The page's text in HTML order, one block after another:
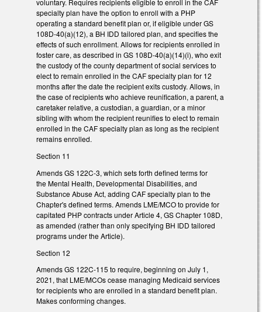
voluntary. Requires recipients eligible to enroll in the CAF
specialty plan have the option to enroll with a PHP
operating a standard benefit plan or, if eligible under GS
108D-40(a)(12), a BH IDD tailored plan, and specifies the
effects of such enrollment. Allows for recipients enrolled in
foster care, as described in GS 108D-40(a)(14)(i), who exit
the custody of the county department of social services to
elect to remain enrolled in the CAF specialty plan for 12
months after the date the recipient exits custody. Allows, in
the case of recipients who achieve reunification, a parent, a
caretaker relative, a custodian, a guardian, or a minor
sibling with whom the recipient reunifies to elect to remain
enrolled in the CAF specialty plan as long as the recipient
remains enrolled.
Section 11
Amends GS 122C-3, which sets forth defined terms for
the Mental Health, Developmental Disabilities, and
Substance Abuse Act, adding CAF specialty plan to the
Chapter's defined terms. Amends LME/MCO to provide for
capitated PHP contracts under Article 4, GS Chapter 108D,
as amended (rather than only specifying BH IDD tailored
programs under the Article).
Section 12
Amends GS 122C-115 to require, beginning on July 1,
2021, that LME/MCOs cease managing Medicaid services
for recipients who are enrolled in a standard benefit plan.
Makes conforming changes.